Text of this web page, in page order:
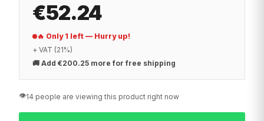
€52.24
🔥 Only 1 left — Hurry up!
+ VAT (21%)
🚚 Add €200.25 more for free shipping
👁️14 people are viewing this product right now